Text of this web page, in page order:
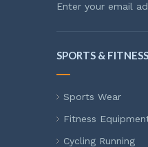
Enter your email
SPORTS & FITNESS
Sports Wear
Fitness
Cycling Running